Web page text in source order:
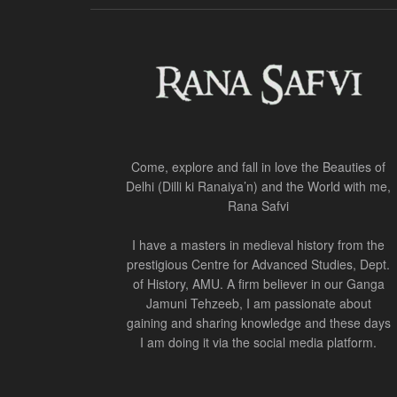
Come, explore and fall in love the Beauties of
Delhi (Dilli ki Ranaiya’n) and the World with me,
Rana Safvi
I have a masters in medieval history from the
prestigious Centre for Advanced Studies, Dept.
of History, AMU. A firm believer in our Ganga
Jamuni Tehzeeb, I am passionate about
gaining and sharing knowledge and these days
I am doing it via the social media platform.